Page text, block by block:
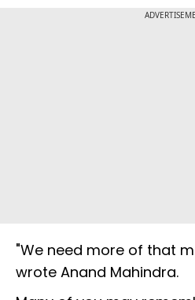
"We need more of that
wrote Anand Mahindra.